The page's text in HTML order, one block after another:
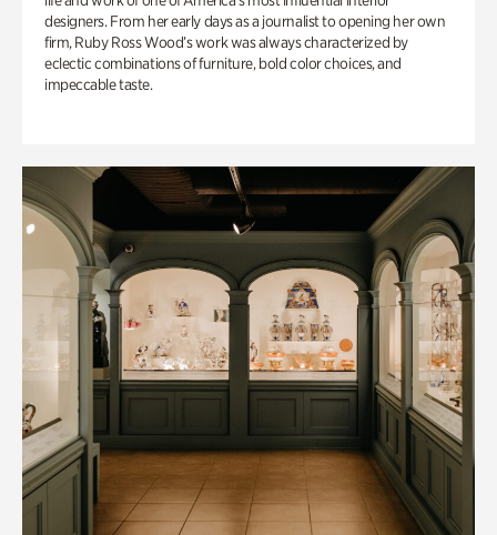
designers. From her early days as a journalist to opening her own
firm, Ruby Ross Wood’s work was always characterized by
eclectic combinations of furniture, bold color choices, and
impeccable taste.